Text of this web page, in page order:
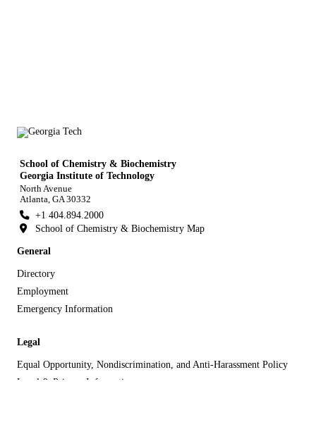
School of Chemistry & Biochemistry
Georgia Institute of Technology
North Avenue
Atlanta, GA 30332
+1 404.894.2000
School of Chemistry & Biochemistry Map
General
Directory
Employment
Emergency Information
Legal
Equal Opportunity, Nondiscrimination, and Anti-Harassment Policy
Legal & Privacy Information